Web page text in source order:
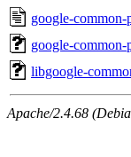
google-common-
google-
libgoogle-
Apache/2.4.68